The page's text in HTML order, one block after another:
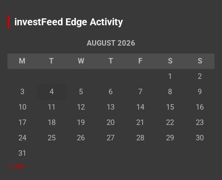
investFeed Edge Activity
AUGUST 2026
M
T W T F S
S
1
2
3
4 5 6 7 8
9
10
11 12 13 14 15
16
17
18 19 20 21 22
23
24
25 26 27 28 29
30
31
« Jan